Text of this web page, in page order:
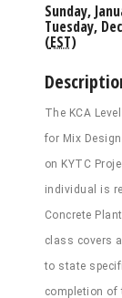
Sunday,
Tuesday,
(EST)
The KCA
for Mix
on KYTC
individual is
Concrete
class covers
to state
completion of